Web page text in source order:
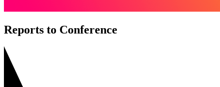
Reports to Conference